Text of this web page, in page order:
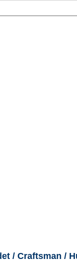
/ Craftsman /